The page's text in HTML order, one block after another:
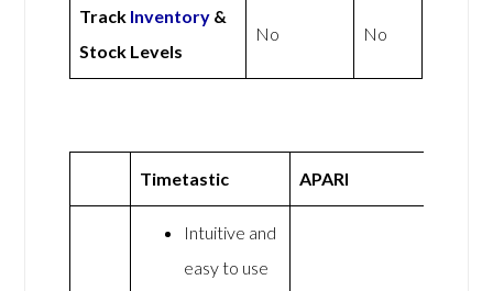
Track Inventory &
Stock Levels
No No
Timetastic APARI
Intuitive and
easy to use